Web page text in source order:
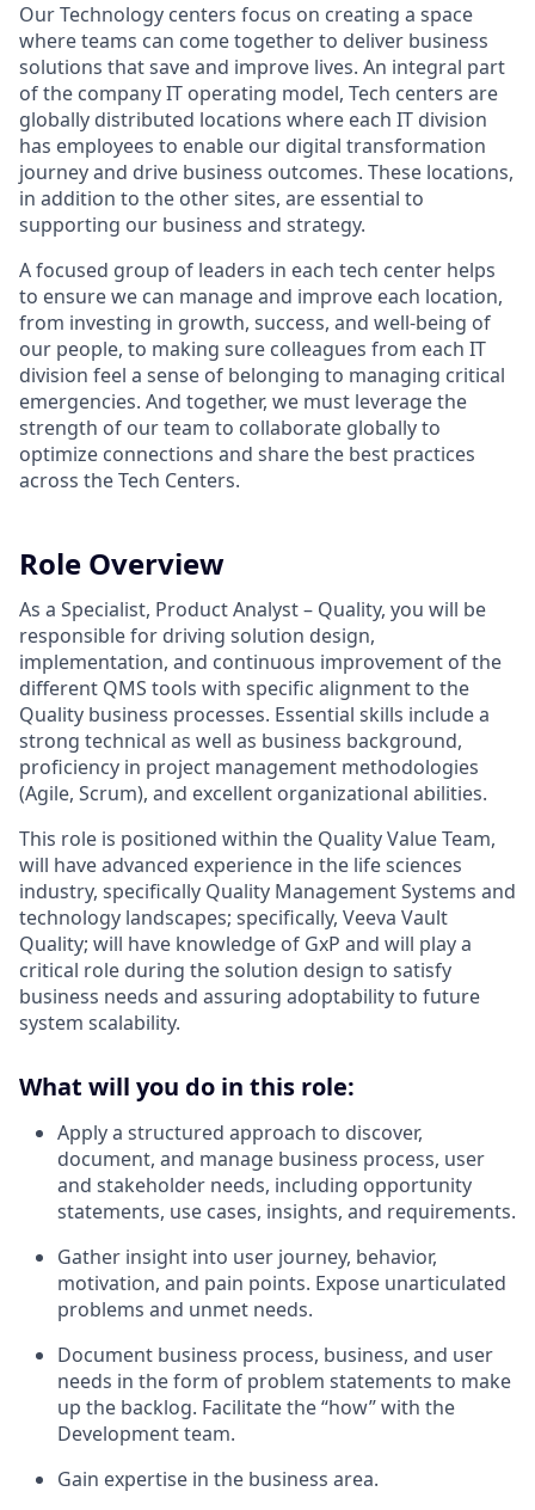
Our Technology centers focus on creating a space
where teams can come together to deliver business
solutions that save and improve lives. An integral part
of the company IT operating model, Tech centers are
globally distributed locations where each IT division
has employees to enable our digital transformation
journey and drive business outcomes. These locations,
in addition to the other sites, are essential to
supporting our business and strategy.
A focused group of leaders in each tech center helps
to ensure we can manage and improve each location,
from investing in growth, success, and well-being of
our people, to making sure colleagues from each IT
division feel a sense of belonging to managing critical
emergencies. And together, we must leverage the
strength of our team to collaborate globally to
optimize connections and share the best practices
across the Tech Centers.
Role Overview
As a Specialist, Product Analyst – Quality, you will be
responsible for driving solution design,
implementation, and continuous improvement of the
different QMS tools with specific alignment to the
Quality business processes. Essential skills include a
strong technical as well as business background,
proficiency in project management methodologies
(Agile, Scrum), and excellent organizational abilities.
This role is positioned within the Quality Value Team,
will have advanced experience in the life sciences
industry, specifically Quality Management Systems and
technology landscapes; specifically, Veeva Vault
Quality; will have knowledge of GxP and will play a
critical role during the solution design to satisfy
business needs and assuring adoptability to future
system scalability.
What will you do in this role:
Apply a structured approach to discover,
document, and manage business process, user
and stakeholder needs, including opportunity
statements, use cases, insights, and requirements.
Gather insight into user journey, behavior,
motivation, and pain points. Expose unarticulated
problems and unmet needs.
Document business process, business, and user
needs in the form of problem statements to make
up the backlog. Facilitate the “how” with the
Development team.
Gain expertise in the business area.